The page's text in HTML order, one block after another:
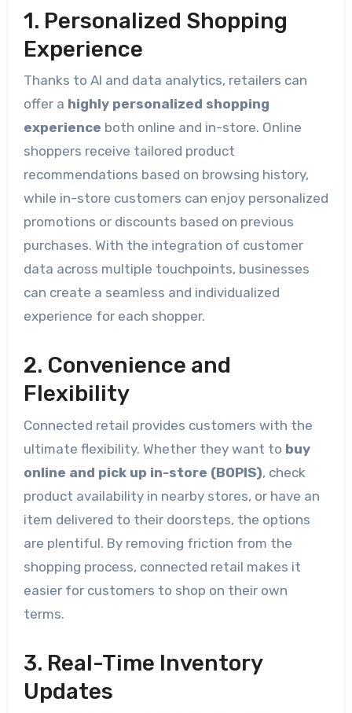
1. Personalized Shopping
Experience
Thanks to AI and data analytics, retailers can
offer a highly personalized shopping
experience both online and in-store. Online
shoppers receive tailored product
recommendations based on browsing history,
while in-store customers can enjoy personalized
promotions or discounts based on previous
purchases. With the integration of customer
data across multiple touchpoints, businesses
can create a seamless and individualized
experience for each shopper.
2. Convenience and
Flexibility
Connected retail provides customers with the
ultimate flexibility. Whether they want to buy
online and pick up in-store (BOPIS), check
product availability in nearby stores, or have an
item delivered to their doorsteps, the options
are plentiful. By removing friction from the
shopping process, connected retail makes it
easier for customers to shop on their own
terms.
3. Real-Time Inventory
Updates